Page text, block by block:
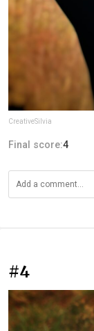
CreativeSilvia
Final score:4
#4